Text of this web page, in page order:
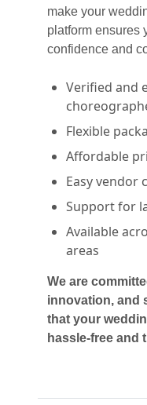
make your
platform ensures
confidence and
Verified and
Flexible
Affordable
Easy vendor
Support for
Available
areas
We are
innovation, and
that your
hassle-free and